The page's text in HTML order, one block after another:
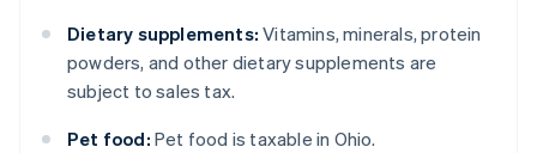
Dietary supplements: Vitamins, minerals, protein
powders, and other dietary supplements are
subject to sales tax.
Pet food: Pet food is taxable in Ohio.